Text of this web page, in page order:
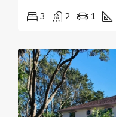
3 2 1